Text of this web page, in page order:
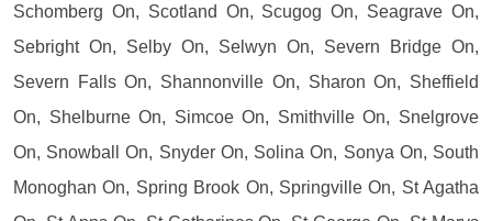
Schomberg On, Scotland On, Scugog On, Seagrave On,
Sebright On, Selby On, Selwyn On, Severn Bridge On,
Severn Falls On, Shannonville On, Sharon On, Sheffield
On, Shelburne On, Simcoe On, Smithville On, Snelgrove
On, Snowball On, Snyder On, Solina On, Sonya On, South
Monoghan On, Spring Brook On, Springville On, St Agatha